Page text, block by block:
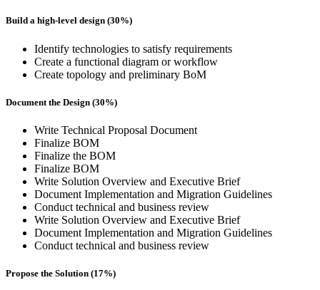
Build a high-level design (30%)
Identify technologies to satisfy requirements
Create a functional diagram or workflow
Create topology and preliminary BoM
Document the Design (30%)
Write Technical Proposal Document
Finalize BOM
Finalize the BOM
Finalize BOM
Write Solution Overview and Executive Brief
Document Implementation and Migration Guidelines
Conduct technical and business review
Write Solution Overview and Executive Brief
Document Implementation and Migration Guidelines
Conduct technical and business review
Propose the Solution (17%)